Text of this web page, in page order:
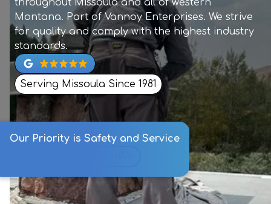
throughout Missoula and all of western
Montana. Part of Vannoy Enterprises. We strive
for quality and comply with the highest industry
standards.
Serving Missoula Since 1981
Our Priority is Safety and Service